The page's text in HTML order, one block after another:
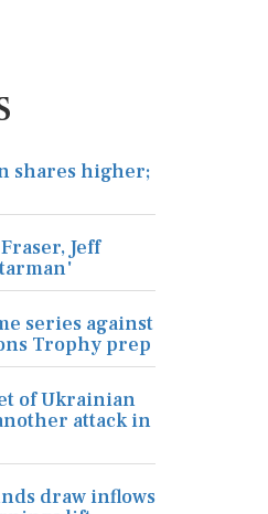
shares higher;
Jeff
series against
Trophy prep
of Ukrainian
attack in
draw inflows